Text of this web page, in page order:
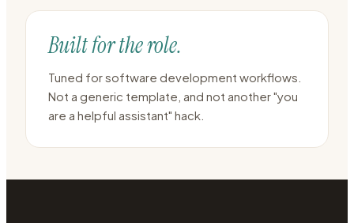
Built for the role.
Tuned for software development workflows.
Not a generic template, and not another "you
are a helpful assistant" hack.